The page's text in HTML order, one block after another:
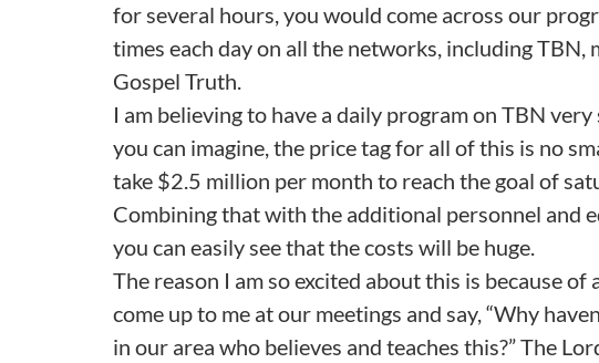
for several hours, you would come across our
times each day on all the networks, including
Gospel Truth.
I am believing to have a daily program on TBN
you can imagine, the price tag for all of this is no
take $2.5 million per month to reach the goal of
Combining that with the additional personnel and
you can easily see that the costs will be huge.
The reason I am so excited about this is because
come up to me at our meetings and say, “Why
in our area who believes and teaches this?” The